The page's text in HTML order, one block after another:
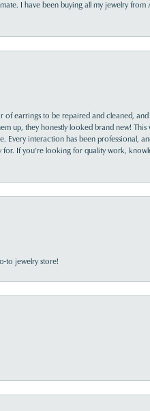
I have been buying all my jewelry
earrings to be repaired and cleaned,
they honestly looked brand new! This
interaction has been professional,
If you’re looking for quality work,
to jewelry store!